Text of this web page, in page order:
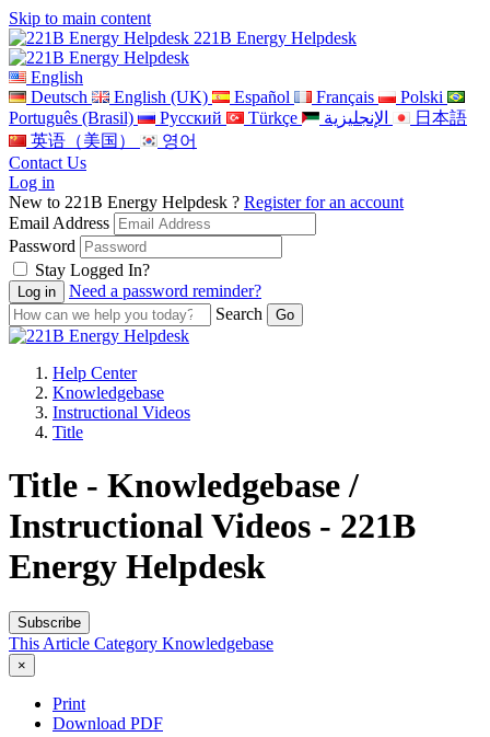
Skip to main content
221B Energy Helpdesk
English
Deutsch
English (UK) Español Français
Polski
Português (Brasil)
Pусский Türkçe الإنجليزية
日本語
英语（美国）
영어
Contact Us
Log in
New to 221B Energy Helpdesk ? Register for an account
Email Address
Password
Stay Logged In?
Need a password reminder?
Search
Help Center
Knowledgebase
Instructional Videos
Title
Title - Knowledgebase /
Instructional Videos - 221B
Energy Helpdesk
Subscribe
This Article Category Knowledgebase
×
Print
Download PDF